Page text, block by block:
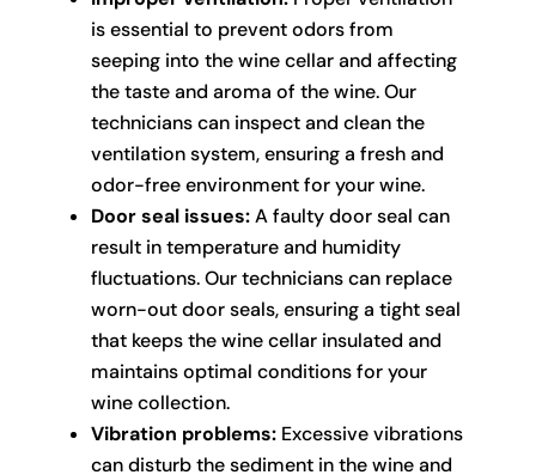
is essential to prevent odors from
seeping into the wine cellar and affecting
the taste and aroma of the wine. Our
technicians can inspect and clean the
ventilation system, ensuring a fresh and
odor-free environment for your wine.
Door seal issues:A faulty door seal can
result in temperature and humidity
fluctuations. Our technicians can replace
worn-out door seals, ensuring a tight seal
that keeps the wine cellar insulated and
maintains optimal conditions for your
wine collection.
Vibration problems:Excessive vibrations
can disturb the sediment in the wine and